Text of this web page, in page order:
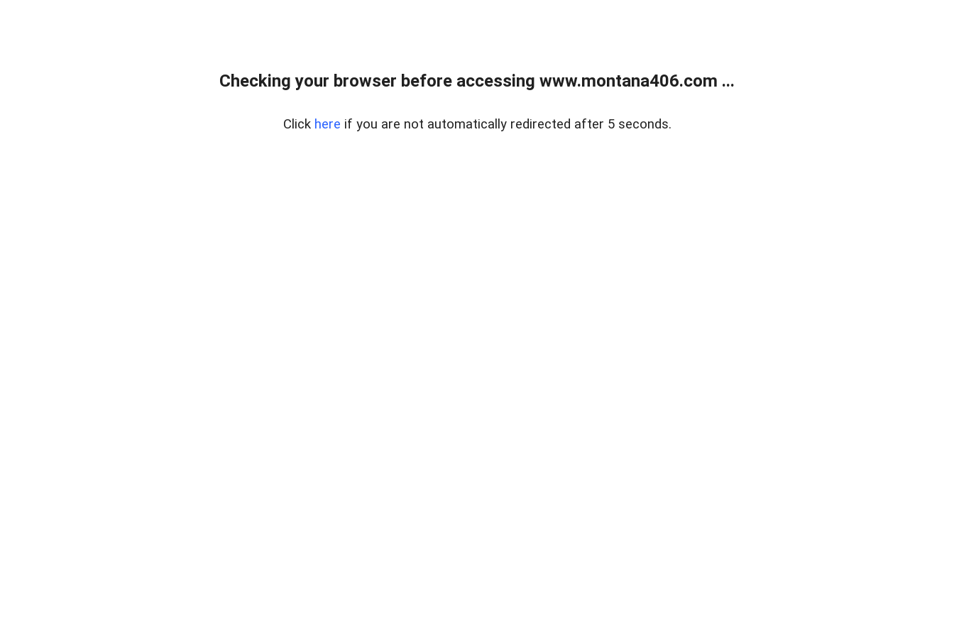
Checking your browser before accessing www.montana406.com ...
Click here if you are not automatically redirected after 5 seconds.